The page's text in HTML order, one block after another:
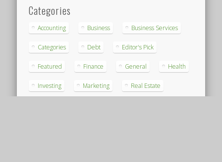
Categories
Accounting Business Business Services
Categories Debt Editor's Pick
Featured Finance General Health
Investing Marketing Real Estate